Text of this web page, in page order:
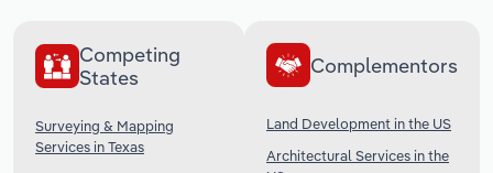
Competing
States
Surveying & Mapping
Services in Texas
Complementors
Land Development in the US
Architectural Services in the